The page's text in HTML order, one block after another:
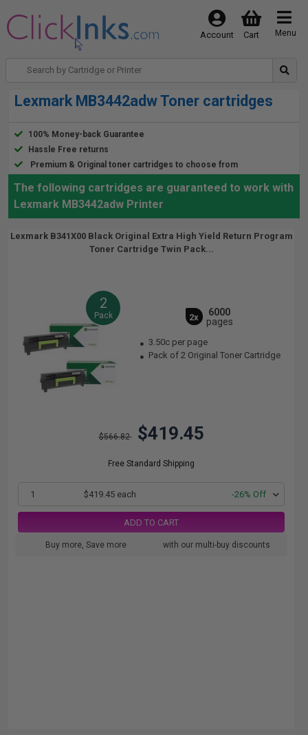
Menu
Cart
Account
Lexmark MB3442adw Toner cartridges
100% Money-back Guarantee
Hassle Free returns
Premium & Original toner cartridges to choose from
The following cartridges are guaranteed to work with
Lexmark MB3442adw Printer
Lexmark B341X00 Black Original Extra High Yield Return Program
Toner Cartridge Twin Pack...
2
Pack 2x
6000
pages
3.50c per page
Pack of 2 Original Toner Cartridge
$566.82 $419.45
Free Standard Shipping
1 $419.45 each -26% Off
ADD TO CART
Buy more, Save more with our multi-buy discounts